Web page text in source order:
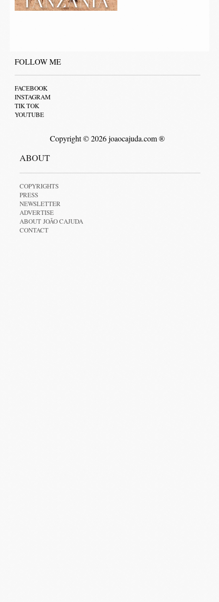
FOLLOW ME
FACEBOOK
INSTAGRAM
TIK TOK
YOUTUBE
Copyright © 2026 joaocajuda.com ®
ABOUT
COPYRIGHTS
PRESS
NEWSLETTER
ADVERTISE
ABOUT JOÃO CAJUDA
CONTACT